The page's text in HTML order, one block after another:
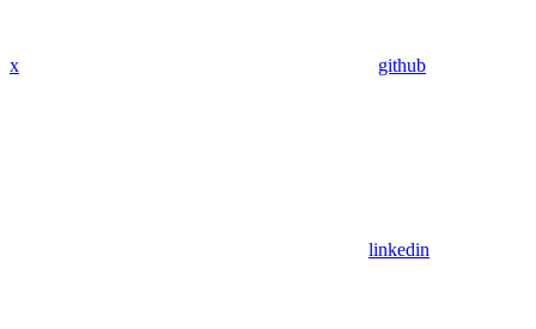
x github
linkedin